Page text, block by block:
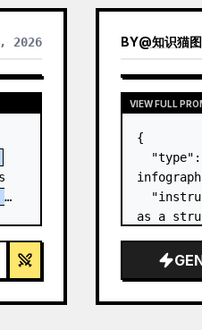
2026 BY@知识猫
VIEW FULL
{
as a
realistic
the